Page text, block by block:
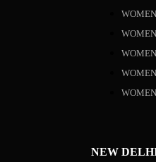
NEW